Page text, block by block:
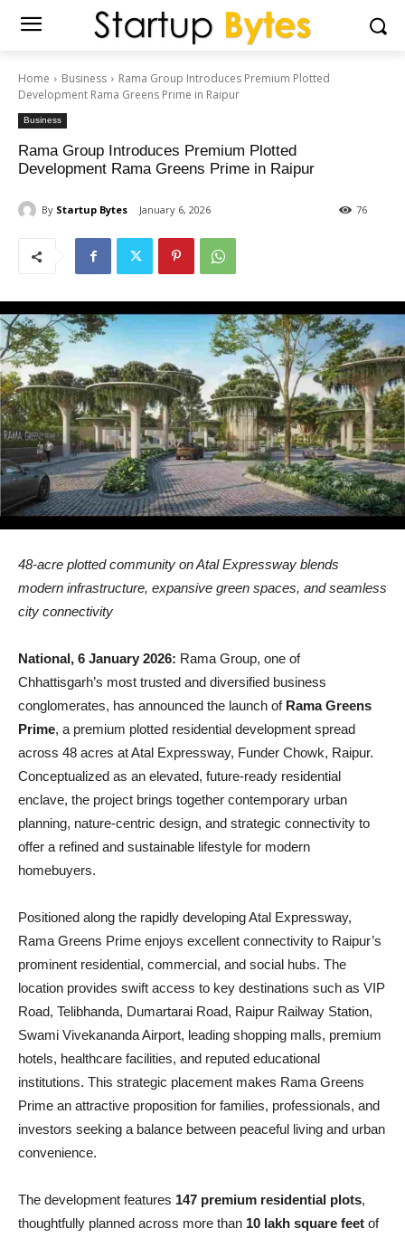
Home Business
Rama Group Introduces Premium Plotted
Development Rama Greens Prime in Raipur
Business
Rama Group Introduces Premium Plotted
Development Rama Greens Prime in Raipur
By Startup Bytes January 6, 2026 76
48-acre plotted community on Atal Expressway blends
modern infrastructure, expansive green spaces, and seamless
city connectivity
National, 6 January 2026: Rama Group, one of
Chhattisgarh’s most trusted and diversified business
conglomerates, has announced the launch of Rama Greens
Prime, a premium plotted residential development spread
across 48 acres at Atal Expressway, Funder Chowk, Raipur.
Conceptualized as an elevated, future-ready residential
enclave, the project brings together contemporary urban
planning, nature-centric design, and strategic connectivity to
offer a refined and sustainable lifestyle for modern
homebuyers.
Positioned along the rapidly developing Atal Expressway,
Rama Greens Prime enjoys excellent connectivity to Raipur’s
prominent residential, commercial, and social hubs. The
location provides swift access to key destinations such as VIP
Road, Telibhanda, Dumartarai Road, Raipur Railway Station,
Swami Vivekananda Airport, leading shopping malls, premium
hotels, healthcare facilities, and reputed educational
institutions. This strategic placement makes Rama Greens
Prime an attractive proposition for families, professionals, and
investors seeking a balance between peaceful living and urban
convenience.
The development features 147 premium residential plots,
thoughtfully planned across more than 10 lakh square feet of